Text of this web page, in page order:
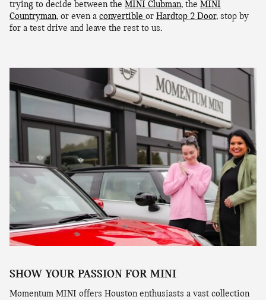
trying to decide between the MINI Clubman, the MINI
Countryman, or even a convertible or Hardtop 2 Door, stop by
for a test drive and leave the rest to us.
SHOW YOUR PASSION FOR MINI
Momentum MINI offers Houston enthusiasts a vast collection